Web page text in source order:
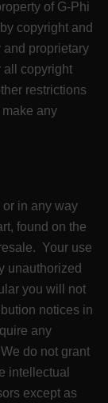
of G-Phi
copyright and
and proprietary
all copyright
restrictions
any
or in any way
found on the
Your use
unauthorized
you will not
notices in
any
do not grant
intellectual
except as